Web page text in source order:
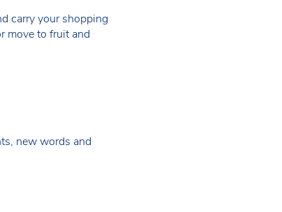
carry your shopping
move to fruit and
new words and